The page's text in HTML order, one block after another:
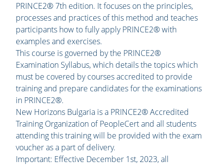
PRINCE2® 7th edition. It focuses on the principles,
processes and practices of this method and teaches
participants how to fully apply PRINCE2® with
examples and exercises.
This course is governed by the PRINCE2®
Examination Syllabus, which details the topics which
must be covered by courses accredited to provide
training and prepare candidates for the examinations
in PRINCE2®.
New Horizons Bulgaria is a PRINCE2® Accredited
Training Organization of PeopleCert and all students
attending this training will be provided with the exam
voucher as a part of delivery.
Important: Effective December 1st, 2023, all